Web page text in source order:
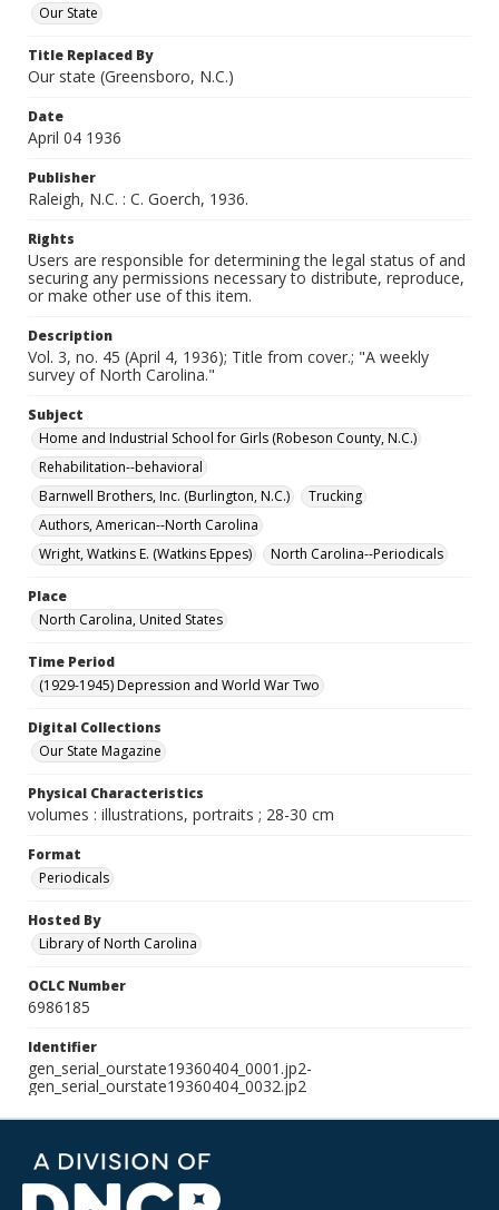
Our State
Title Replaced By
Our state (Greensboro, N.C.)
Date
April 04 1936
Publisher
Raleigh, N.C. : C. Goerch, 1936.
Rights
Users are responsible for determining the legal status of and
securing any permissions necessary to distribute, reproduce,
or make other use of this item.
Description
Vol. 3, no. 45 (April 4, 1936); Title from cover.; "A weekly
survey of North Carolina."
Subject
Home and Industrial School for Girls (Robeson County, N.C.)
Rehabilitation--behavioral
Barnwell Brothers, Inc. (Burlington, N.C.)
Trucking
Authors, American--North Carolina
Wright, Watkins E. (Watkins Eppes)
North Carolina--Periodicals
Place
North Carolina, United States
Time Period
(1929-1945) Depression and World War Two
Digital Collections
Our State Magazine
Physical Characteristics
volumes : illustrations, portraits ; 28-30 cm
Format
Periodicals
Hosted By
Library of North Carolina
OCLC Number
6986185
Identifier
gen_serial_ourstate19360404_0001.jp2-
gen_serial_ourstate19360404_0032.jp2